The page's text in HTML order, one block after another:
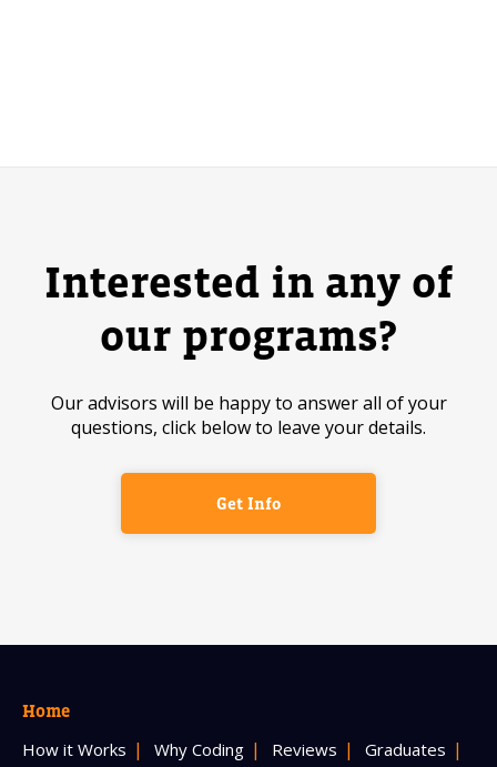
Interested in any of
our programs?
Our advisors will be happy to answer all of your
questions, click below to leave your details.
Get Info
Home
How it Works Why Coding Reviews Graduates